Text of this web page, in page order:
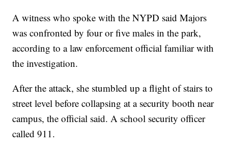
A witness who spoke with the NYPD said Majors
was confronted by four or five males in the park,
according to a law enforcement official familiar with
the investigation.
After the attack, she stumbled up a flight of stairs to
street level before collapsing at a security booth near
campus, the official said. A school security officer
called 911.